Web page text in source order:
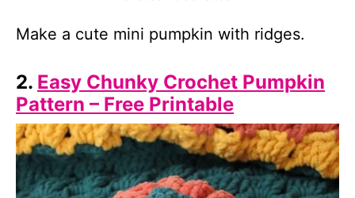
Make a cute mini pumpkin with ridges.
2. Easy Chunky Crochet Pumpkin
Pattern – Free Printable